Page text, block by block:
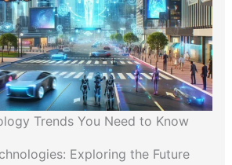
Trends You Need to Know
Exploring the Future